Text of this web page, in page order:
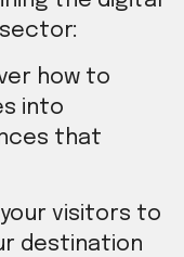
how to
into
that
your visitors to
destination